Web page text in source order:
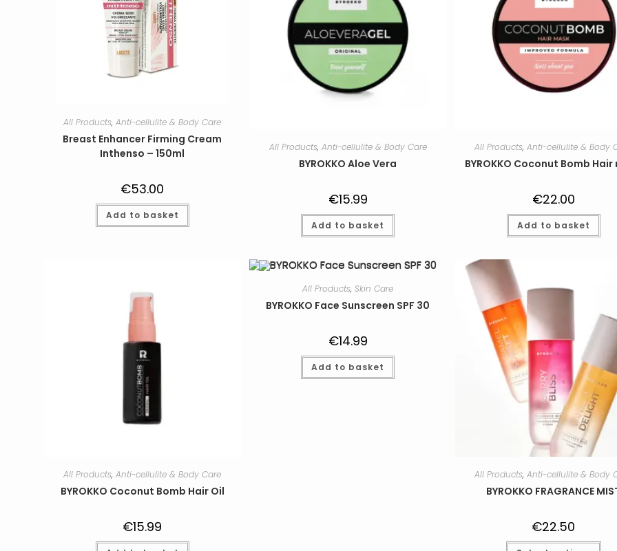
All Products,Anti-cellulite & Body Care
Breast Enhancer Firming Cream
Inthenso – 150ml
€53.00
Add to basket
All Products, Anti-cellulite & Body Care
BYROKKO Aloe Vera
€15.99
Add to basket
All Products,Anti-cellulite & Body
BYROKKO Coconut Bomb Hair
€22.00
Add to basket
All Products,Anti-cellulite & Body Care
BYROKKO Coconut Bomb Hair Oil
€15.99
All Products,Skin Care
BYROKKO Face Sunscreen SPF 30
€14.99
Add to basket
All Products,Anti-cellulite & Body
BYROKKO FRAGRANCE
€22.50